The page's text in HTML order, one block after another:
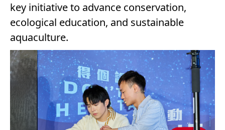
key initiative to advance conservation,
ecological education, and sustainable
aquaculture.